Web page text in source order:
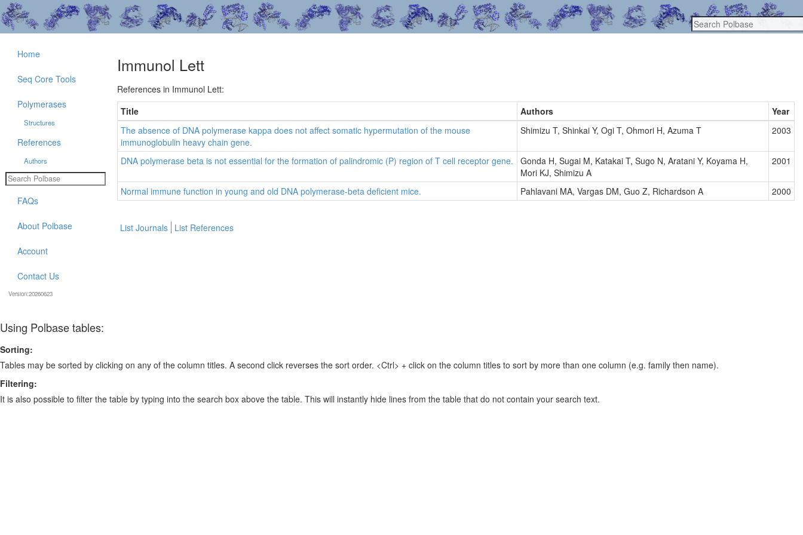
Immunol Lett
References in Immunol Lett:
Title
Authors
Year
The absence of DNA polymerase kappa does not affect somatic hypermutation of the mouse
immunoglobulin heavy chain gene.
Shimizu T, Shinkai Y, Ogi T, Ohmori H, Azuma T 2003
DNA polymerase beta is not essential for the formation of palindromic (P) region of T cell receptor gene.
Gonda H, Sugai M, Katakai T, Sugo N, Aratani Y, Koyama H,
Mori KJ, Shimizu A
2001
Normal immune function in young and old DNA polymerase-beta deficient mice. Pahlavani MA, Vargas DM, Guo Z, Richardson A 2000
List Journals List References
Home
Seq Core Tools
Polymerases
Structures
References
Authors
FAQs
About Polbase
Account
Contact Us
Version:20260623
Using Polbase tables:
Sorting:
Tables may be sorted by clicking on any of the column titles. A second click reverses the sort order. <Ctrl> + click on the column titles to sort by more than one column (e.g. family then name).
Filtering:
It is also possible to filter the table by typing into the search box above the table. This will instantly hide lines from the table that do not contain your search text.